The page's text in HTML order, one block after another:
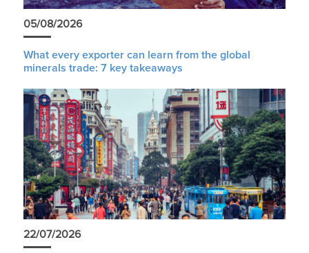
05/08/2026
What every exporter can learn from the global
minerals trade: 7 key takeaways
22/07/2026